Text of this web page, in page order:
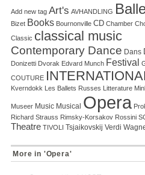
Add new tag Art's AVHANDLING
Bizet Books Bournonville CD Chamber
Classic classical music
Contemporary Dance Dans
Donizetti Dvorak Edvard Munch Festival
COUTURE
Kverndokk Les Ballets Russes Litterature
Museer Music Musical Opera
Richard Strauss Rimsky-Korsakov Rossini
Theatre TIVOLI Tsjaikovskij Verdi
More in 'Opera'